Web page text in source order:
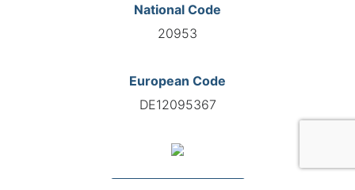
National Code
20953
European Code
DE12095367